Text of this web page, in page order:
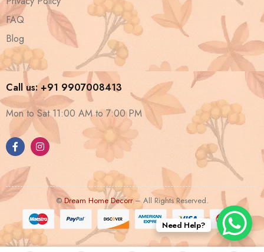
FAQ
Blog
Call us: +91 9907008413
Mon to Sat 11:00 AM to 7:00 PM
©Dream Home Decorr – All Rights Reserved.
Need Help?